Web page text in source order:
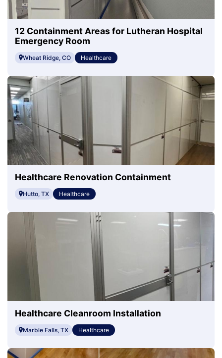
12 Containment Areas for Lutheran Hospital
Emergency Room
Wheat Ridge, CO Healthcare
Healthcare Renovation Containment
Hutto, TX Healthcare
Healthcare Cleanroom Installation
Marble Falls, TX Healthcare